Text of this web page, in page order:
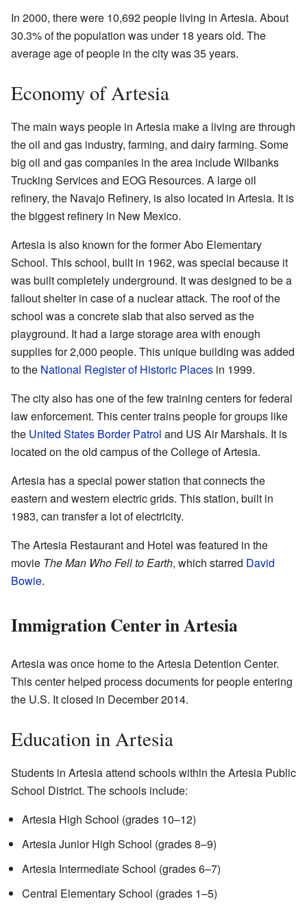
In 2000, there were 10,692 people living in Artesia. About
30.3% of the population was under 18 years old. The
average age of people in the city was 35 years.
Economy of Artesia
The main ways people in Artesia make a living are through
the oil and gas industry, farming, and dairy farming. Some
big oil and gas companies in the area include Wilbanks
Trucking Services and EOG Resources. A large oil
refinery, the Navajo Refinery, is also located in Artesia. It is
the biggest refinery in New Mexico.
Artesia is also known for the former Abo Elementary
School. This school, built in 1962, was special because it
was built completely underground. It was designed to be a
fallout shelter in case of a nuclear attack. The roof of the
school was a concrete slab that also served as the
playground. It had a large storage area with enough
supplies for 2,000 people. This unique building was added
to the National Register of Historic Places in 1999.
The city also has one of the few training centers for federal
law enforcement. This center trains people for groups like
the United States Border Patrol and US Air Marshals. It is
located on the old campus of the College of Artesia.
Artesia has a special power station that connects the
eastern and western electric grids. This station, built in
1983, can transfer a lot of electricity.
The Artesia Restaurant and Hotel was featured in the
movie The Man Who Fell to Earth, which starred David
Bowie.
Immigration Center in Artesia
Artesia was once home to the Artesia Detention Center.
This center helped process documents for people entering
the U.S. It closed in December 2014.
Education in Artesia
Students in Artesia attend schools within the Artesia Public
School District. The schools include:
Artesia High School (grades 10–12)
Artesia Junior High School (grades 8–9)
Artesia Intermediate School (grades 6–7)
Central Elementary School (grades 1–5)